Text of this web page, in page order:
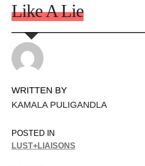
Like A Lie
WRITTEN BY
KAMALA PULIGANDLA
POSTED IN
LUST+LIAISONS